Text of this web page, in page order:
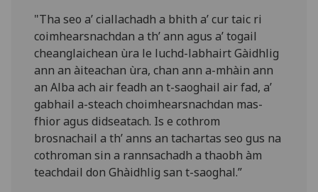
"Tha seo a’ ciallachadh a bhith a’ cur taic ri
coimhearsnachdan a th’ ann agus a’ togail
cheanglaichean ùra le luchd-labhairt Gàidhlig
ann an àiteachan ùra, chan ann a-mhàin ann
an Alba ach air feadh an t-saoghail air fad, a’
gabhail a-steach choimhearsnachdan mas-
fhior agus didseatach. Is e cothrom
brosnachail a th’ anns an tachartas seo gus na
cothroman sin a rannsachadh a thaobh àm
teachdail don Ghàidhlig san t-saoghal.”